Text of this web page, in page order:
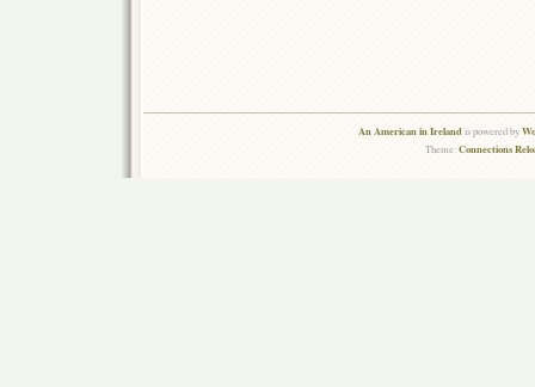
An American in Ireland is powered by
Theme:Connections